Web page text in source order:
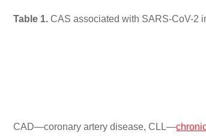
Table 1. CAS associated with SARS-CoV-2
CAD—coronary artery disease, CLL—